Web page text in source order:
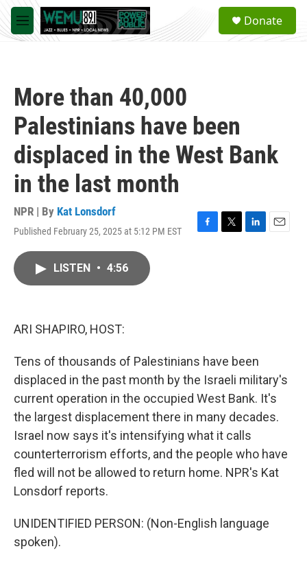
Skip to main content
M
e
a
Donate
More than 40,000
Palestinians have been
displaced in the West Bank
in the last month
NPR | By Kat Lonsdorf
Published February 25, 2025 at 5:12 PM EST
F
T
L
E
LISTEN • 4:56
ARI SHAPIRO, HOST:
Tens of thousands of Palestinians have been
displaced in the past month by the Israeli military's
current operation in the occupied West Bank. It's
the largest displacement there in many decades.
Israel now says it's intensifying what it calls
counterterrorism efforts, and the people who have
fled will not be allowed to return home. NPR's Kat
Lonsdorf reports.
UNIDENTIFIED PERSON: (Non-English language
spoken).